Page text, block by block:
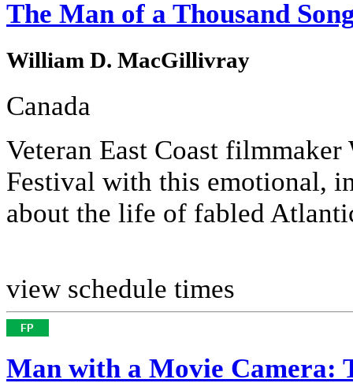
The Man of a Thousand
William D. MacGillivray
Canada
Veteran East Coast
Festival with this emotional,
about the life of fabled
view schedule times
Man with a Movie Camera: